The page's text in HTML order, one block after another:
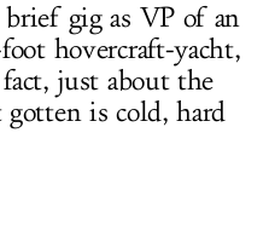
gig as VP of an
hovercraft-yacht,
just about the
is cold, hard